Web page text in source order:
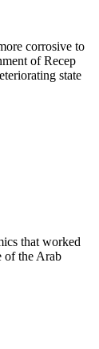
corrosive to
of Recep
state
that worked
of the Arab